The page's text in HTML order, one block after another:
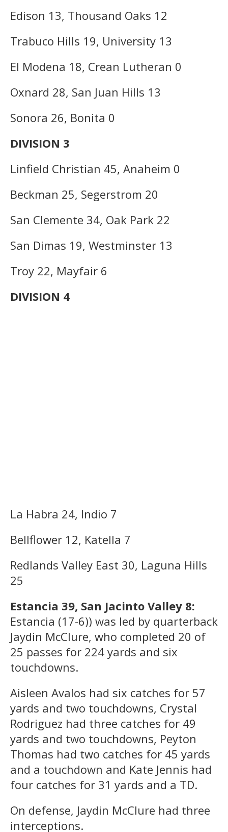
Edison 13, Thousand Oaks 12
Trabuco Hills 19, University 13
El Modena 18, Crean Lutheran 0
Oxnard 28, San Juan Hills 13
Sonora 26, Bonita 0
DIVISION 3
Linfield Christian 45, Anaheim 0
Beckman 25, Segerstrom 20
San Clemente 34, Oak Park 22
San Dimas 19, Westminster 13
Troy 22, Mayfair 6
DIVISION 4
La Habra 24, Indio 7
Bellflower 12, Katella 7
Redlands Valley East 30, Laguna Hills
25
Estancia 39, San Jacinto Valley 8:
Estancia (17-6)) was led by quarterback
Jaydin McClure, who completed 20 of
25 passes for 224 yards and six
touchdowns.
Aisleen Avalos had six catches for 57
yards and two touchdowns, Crystal
Rodriguez had three catches for 49
yards and two touchdowns, Peyton
Thomas had two catches for 45 yards
and a touchdown and Kate Jennis had
four catches for 31 yards and a TD.
On defense, Jaydin McClure had three
interceptions.